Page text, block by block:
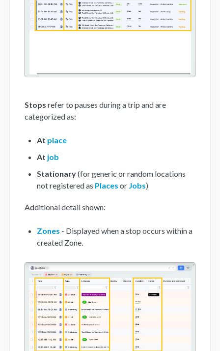
Stops refer to pauses during a trip and are
categorized as:
At place
At job
Stationary(for generic or random locations
not registered as Places or Jobs)
Additional detail shown:
Zones - Displayed when a stop occurs within a
created Zone.